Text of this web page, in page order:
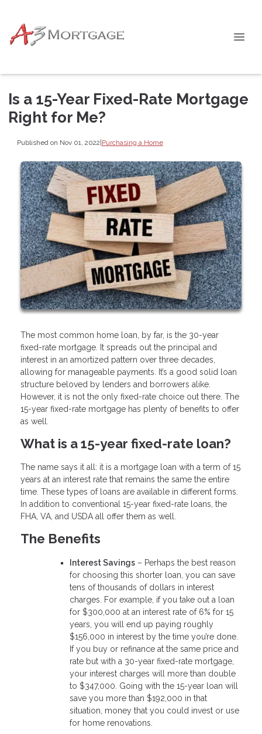
Is a 15-Year Fixed-Rate Mortgage
Right for Me?
Published on Nov 01, 2022|Purchasing a Home
The most common home loan, by far, is the 30-year
fixed-rate mortgage. It spreads out the principal and
interest in an amortized pattern over three decades,
allowing for manageable payments. It’s a good solid loan
structure beloved by lenders and borrowers alike.
However, it is not the only fixed-rate choice out there. The
15-year fixed-rate mortgage has plenty of benefits to offer
as well.
What is a 15-year fixed-rate loan?
The name says it all: it is a mortgage loan with a term of 15
years at an interest rate that remains the same the entire
time. These types of loans are available in different forms.
In addition to conventional 15-year fixed-rate loans, the
FHA, VA, and USDA all offer them as well.
The Benefits
Interest Savings – Perhaps the best reason
for choosing this shorter loan, you can save
tens of thousands of dollars in interest
charges. For example, if you take out a loan
for $300,000 at an interest rate of 6% for 15
years, you will end up paying roughly
$156,000 in interest by the time you’re done.
If you buy or refinance at the same price and
rate but with a 30-year fixed-rate mortgage,
your interest charges will more than double
to $347,000. Going with the 15-year loan will
save you more than $192,000 in that
situation, money that you could invest or use
for home renovations.